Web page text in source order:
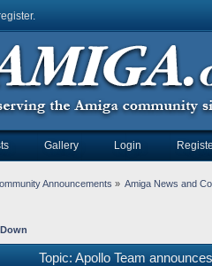
.
Gallery Login
Announcements » Amiga News and
Topic: Apollo Team